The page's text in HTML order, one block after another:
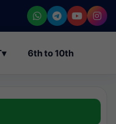
▾ 6th to 10th